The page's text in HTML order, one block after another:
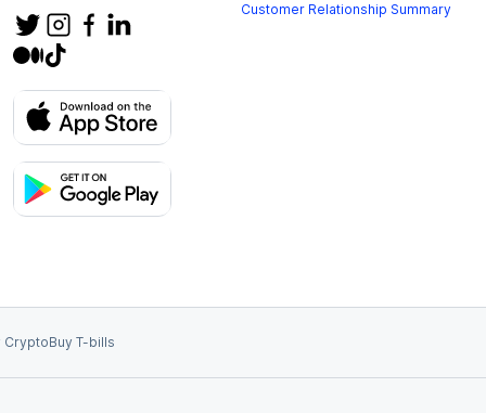
Customer Relationship Summary
CryptoBuy T-bills